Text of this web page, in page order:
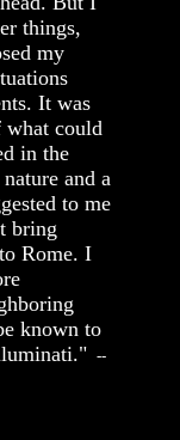
things,
my
It was
could
in the
and a
to me
bring
Rome. I
known to
--